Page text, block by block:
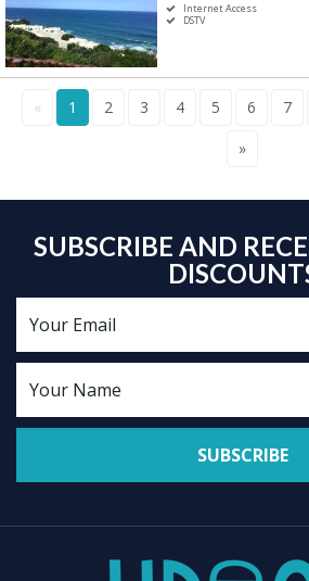
Internet Access
DSTV
« 1 2 3 4 5 6 7
»
SUBSCRIBE AND